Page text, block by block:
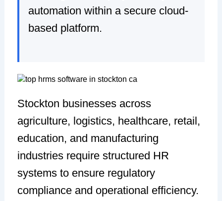
automation within a secure cloud-
based platform.
Stockton businesses across
agriculture, logistics, healthcare, retail,
education, and manufacturing
industries require structured HR
systems to ensure regulatory
compliance and operational efficiency.